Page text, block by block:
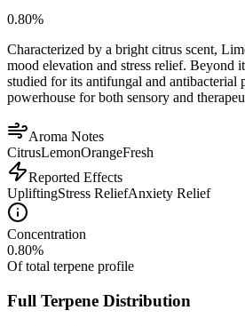
0.80%
Characterized by a bright citrus scent,
mood elevation and stress relief. Beyond
studied for its antifungal and antibacterial
powerhouse for both sensory and
Aroma Notes
CitrusLemonOrangeFresh
Reported Effects
UpliftingStress ReliefAnxiety Relief
Concentration
0.80%
Of total terpene profile
Full Terpene Distribution